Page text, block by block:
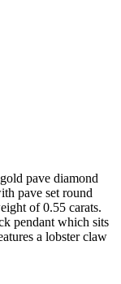
pave diamond
pave set round
of 0.55 carats.
pendant which sits
a lobster claw